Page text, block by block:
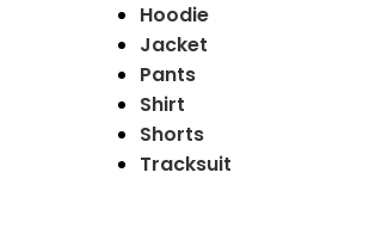
Hoodie
Jacket
Pants
Shirt
Shorts
Tracksuit